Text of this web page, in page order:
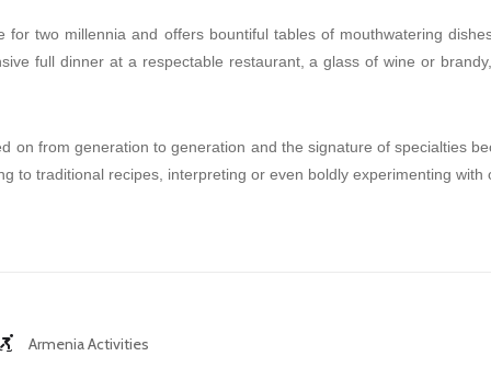
two millennia and offers bountiful tables of mouthwatering
full dinner at a respectable restaurant, a glass of wine or
on from generation to generation and the signature of specialties
to traditional recipes, interpreting or even boldly experimenting with
Armenia Activities